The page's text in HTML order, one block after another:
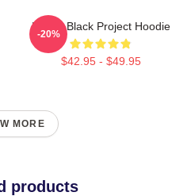
Kodak Black Project Hoodie
$42.95 - $49.95
-20%
MORE
products